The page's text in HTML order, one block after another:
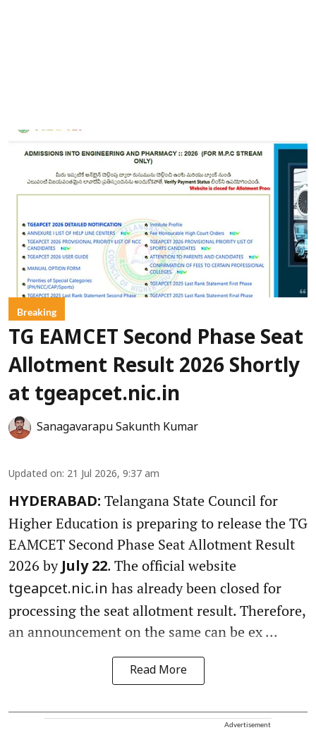
Breaking
TG EAMCET Second Phase Seat
Allotment Result 2026 Shortly
at tgeapcet.nic.in
Sanagavarapu Sakunth Kumar
Updated on: 21 Jul 2026, 9:37 am
HYDERABAD: Telangana State Council for
Higher Education is preparing to release the TG
EAMCET Second Phase Seat Allotment Result
2026 by July 22. The official website
tgeapcet.nic.in has already been closed for
processing the seat allotment result. Therefore,
an announcement on the same can be ex ...
Read More
Advertisement